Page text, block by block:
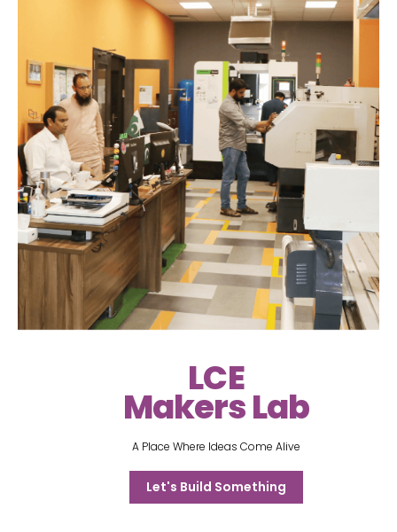
LCE
Makers Lab
A Place Where Ideas Come Alive
Let's Build Something